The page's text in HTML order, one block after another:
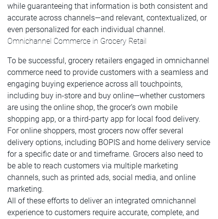
while guaranteeing that information is both consistent and
accurate across channels—and relevant, contextualized, or
even personalized for each individual channel.
Omnichannel Commerce in Grocery Retail
To be successful, grocery retailers engaged in omnichannel
commerce need to provide customers with a seamless and
engaging buying experience across all touchpoints,
including buy in-store and buy online—whether customers
are using the online shop, the grocer’s own mobile
shopping app, or a third-party app for local food delivery.
For online shoppers, most grocers now offer several
delivery options, including BOPIS and home delivery service
for a specific date or and timeframe. Grocers also need to
be able to reach customers via multiple marketing
channels, such as printed ads, social media, and online
marketing.
All of these efforts to deliver an integrated omnichannel
experience to customers require accurate, complete, and